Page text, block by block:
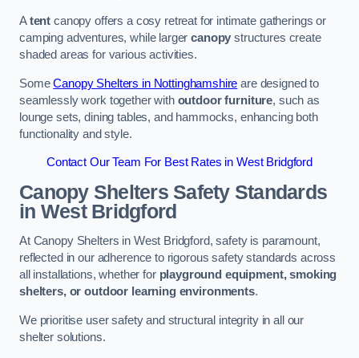
Atent canopy offers a cosy retreat for intimate gatherings or
camping adventures, while largercanopy structures create
shaded areas for various activities.
SomeCanopy Shelters in Nottinghamshire are designed to
seamlessly work together with outdoor furniture, such as
lounge sets, dining tables, and hammocks, enhancing both
functionality and style.
Contact Our Team For Best Rates in West Bridgford
Canopy Shelters Safety Standards
in West Bridgford
At Canopy Shelters in West Bridgford, safety is paramount,
reflected in our adherence to rigorous safety standards across
all installations, whether for playground equipment, smoking
shelters, or outdoor learning environments.
We prioritise user safety and structural integrity in all our
shelter solutions.